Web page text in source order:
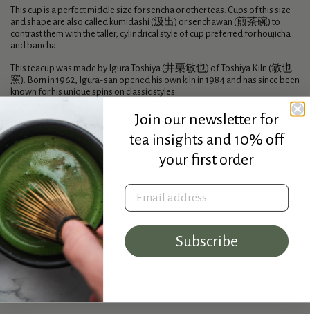
This cup is a perfect middle size for sencha or other teas. Cups of this size
and shape are also called kumidashi (汲出) or senchawan (煎茶碗) to
contrast them with the taller, cylindrical style of cup preferred for houjicha
and bancha.
This teacup was made by Igura Toshiya (井栗敏也) of Toshiya Kiln (敏也
窯). Born in 1962, Igura-san opened his own kiln in 1984 and has since been
known for his unique spins on classic styles.
Specifications
Made in Japan. Ships from the United States.
Width: 6.8 cm (2.7 in)
Height: 4.9 cm (1.9 in)
Capacity: 60 ml
Kiyomizu-yaki Ceramics
About Mishima
Join our newsletter for
tea insights and 10% off
your first order
Email address
Subscribe